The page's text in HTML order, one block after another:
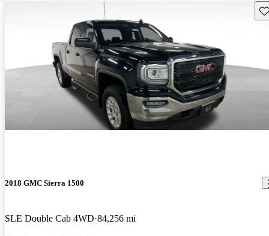
2018 GMC Sierra 1500
SLE Double Cab 4WD 84,256 mi